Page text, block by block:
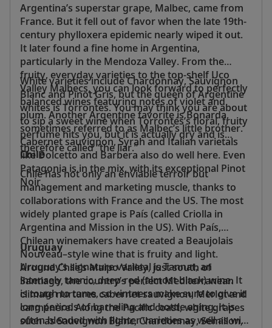
Argentina’s superstar grape, Malbec, came from
France. But it fell out of favor when the late 19th-
century phylloxera epidemic nearly wiped it out.
It later found a fine home in Argentina,
particularly in the Mendoza Valley. From the
fruity, everyday varieties to the top-shelf Uco
Valley Malbecs, you can look forward to perfectly
balanced wines featuring notes of violet and
plum. Another Argentine favorite is Bonarda,
sometimes referred to as Malbec’s little brother.
Cabernet sauvignon, Syrah and Italian varietals
like Dolcetto and Barbera also do well here. Even
Patagonia is in the mix, with its exceptional Pinot
Noir.
White varieties include Chardonnay, Sauvignon
Blanc and Pinot Gris, but the queen of Argentine
whites is Torrontés. You may think you are about
to sip a sweet wine when Torrontés’s floral, fruity
perfume hits you, but it is actually dry and is
therefore called “the liar.”
Chile
Chile has not only an enviable terroir but
management and marketing muscle, thanks to
collaborations with France and the US. The most
widely planted grape is País (called Criolla in
Argentina and Mission in the US). With País,
Chilean winemakers have created a Beaujolais
Nouveau–style wine that is fruity and light.
Around Chile’s Maipo Valley, just south of
Santiago, the country’s perfect Mediterranean
climate nurtures cabernet sauvignon, Merlot and
carménère. Along the Pacific coast, white grapes
such as Sauvignon Blanc, Chardonnay, Sémillon,
Uruguay
Uruguay’s signature varietal is Tannat, an
intensely tannic, deep-red (almost black) wine. It
is tough to tame, so vintners make sure to give it
long periods of barreling and bottle aging. It is
often blended with lighter varieties as well as with